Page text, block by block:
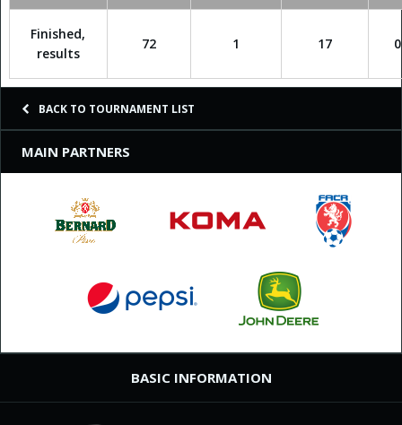
Finished,
results
72 1 17 0
BACK TO TOURNAMENT LIST
MAIN PARTNERS
BASIC INFORMATION